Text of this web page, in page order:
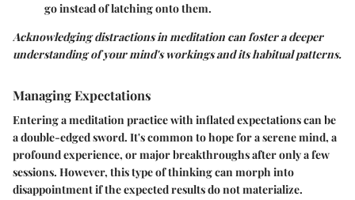
go instead of latching onto them.
Acknowledging distractions in meditation can foster a deeper
understanding of your mind's workings and its habitual patterns.
Managing Expectations
Entering a meditation practice with inflated expectations can be
a double-edged sword. It's common to hope for a serene mind, a
profound experience, or major breakthroughs after only a few
sessions. However, this type of thinking can morph into
disappointment if the expected results do not materialize.